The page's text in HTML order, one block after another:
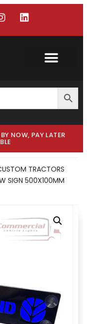
NOW, PAY LATER
TRACTORS
SIGN 500X100MM